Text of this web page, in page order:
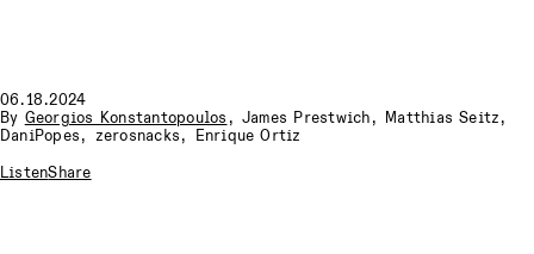
06.18.2024
By Georgios Konstantopoulos , James Prestwich , Matthias Seitz ,
DaniPopes , zerosnacks , Enrique Ortiz
ListenShare